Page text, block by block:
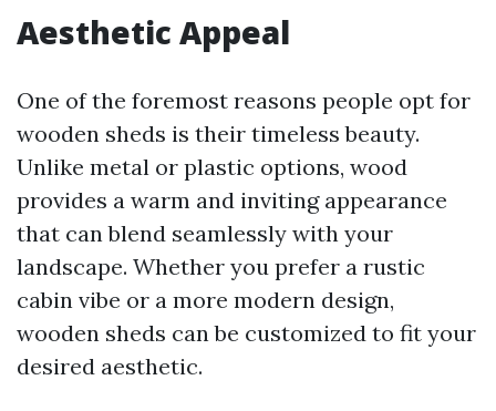
Aesthetic Appeal
One of the foremost reasons people opt for
wooden sheds is their timeless beauty.
Unlike metal or plastic options, wood
provides a warm and inviting appearance
that can blend seamlessly with your
landscape. Whether you prefer a rustic
cabin vibe or a more modern design,
wooden sheds can be customized to fit your
desired aesthetic.